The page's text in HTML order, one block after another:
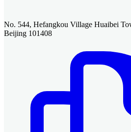
No. 544, Hefangkou Village Huaibei
Beijing 101408